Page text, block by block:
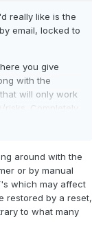
really like is the
email, locked to
you give
with the
will only work
Completely
locked to
with my
sound file
stuff but not
around with the
or by manual
which may affect
restored by a reset,
to what many